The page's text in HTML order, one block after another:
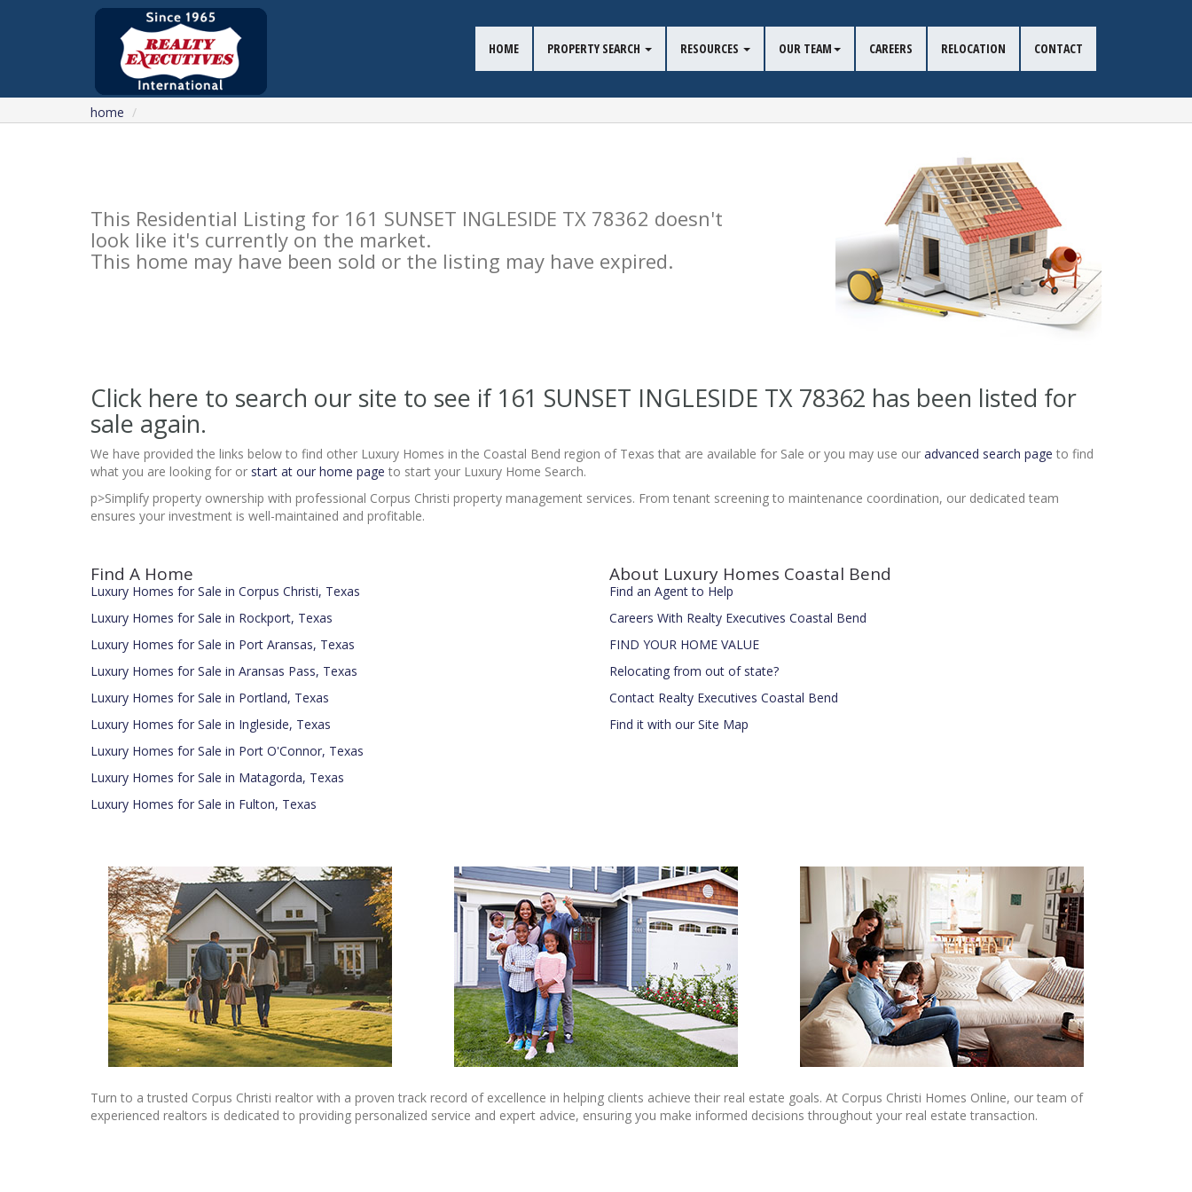
HOME PROPERTY SEARCH RESOURCES OUR TEAM CAREERS RELOCATION CONTACT
home
This Residential Listing for 161 SUNSET INGLESIDE TX 78362 doesn't
look like it's currently on the market.
This home may have been sold or the listing may have expired.
Click here to search our site to see if 161 SUNSET INGLESIDE TX 78362 has been listed for
sale again.
We have provided the links below to find other Luxury Homes in the Coastal Bend region of Texas that are available for Sale or you may use our advanced search page to find
what you are looking for or start at our home page to start your Luxury Home Search.
p>Simplify property ownership with professional Corpus Christi property management services. From tenant screening to maintenance coordination, our dedicated team
ensures your investment is well-maintained and profitable.
Find A Home
Luxury Homes for Sale in Corpus Christi, Texas
Luxury Homes for Sale in Rockport, Texas
Luxury Homes for Sale in Port Aransas, Texas
Luxury Homes for Sale in Aransas Pass, Texas
Luxury Homes for Sale in Portland, Texas
Luxury Homes for Sale in Ingleside, Texas
Luxury Homes for Sale in Port O'Connor, Texas
Luxury Homes for Sale in Matagorda, Texas
Luxury Homes for Sale in Fulton, Texas
About Luxury Homes Coastal Bend
Find an Agent to Help
Careers With Realty Executives Coastal Bend
FIND YOUR HOME VALUE
Relocating from out of state?
Contact Realty Executives Coastal Bend
Find it with our Site Map
Turn to a trusted Corpus Christi realtor with a proven track record of excellence in helping clients achieve their real estate goals. At Corpus Christi Homes Online, our team of
experienced realtors is dedicated to providing personalized service and expert advice, ensuring you make informed decisions throughout your real estate transaction.